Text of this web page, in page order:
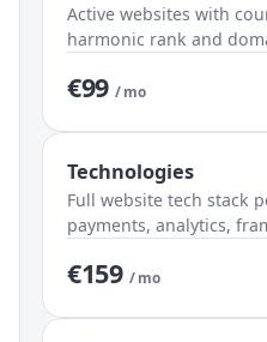
Active websites with
harmonic rank and
€99 / mo
Technologies
Full website tech stack
payments, analytics,
€159 / mo